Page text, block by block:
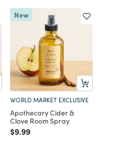
New
WORLD MARKET EXCLUSIVE
Apothecary Cider &
Clove Room Spray
Price reduced from
$9.99to